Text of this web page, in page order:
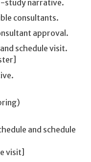
study narrative.
consultants.
approval.
schedule visit.
and schedule
visit]